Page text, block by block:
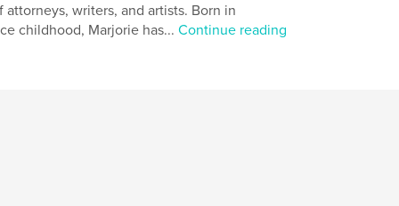
attorneys, writers, and artists. Born in
childhood, Marjorie has... Continue reading